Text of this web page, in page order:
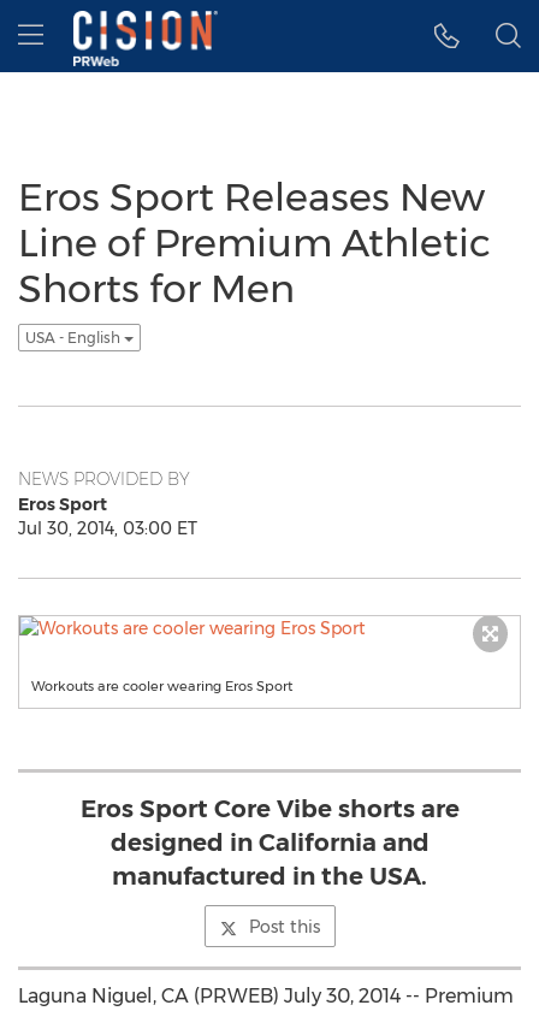
Accessibility Statement
Skip Navigation
Hamburger menu
Eros Sport Releases New
Line of Premium Athletic
Shorts for Men
USA - English
NEWS PROVIDED BY
Eros Sport
Jul 30, 2014, 03:00 ET
Workouts are cooler wearing Eros Sport
Eros Sport Core Vibe shorts are
designed in California and
manufactured in the USA.
Post this
Laguna Niguel, CA (PRWEB) July 30, 2014 -- Premium